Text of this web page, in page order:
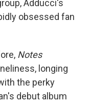
Adducci's
obsessed fan
Notes
longing
the perky
debut album